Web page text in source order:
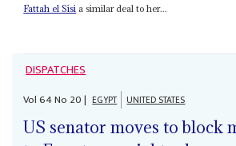
Fattah el Sisi a similar deal to her...
DISPATCHES
Vol64No 20| EGYPT UNITED STATES
US senator moves to block